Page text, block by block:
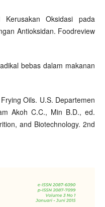
Oksidasi pada
Antioksidan. Foodreview
bebas dalam makanan
Oils. U.S. Departemen
Akoh C.C., Min B.D., ed.
and Biotechnology. 2nd